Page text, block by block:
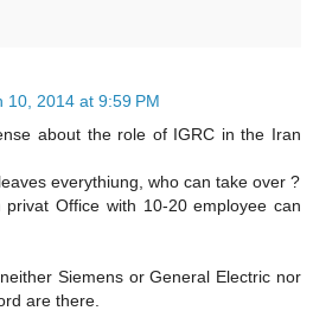
10, 2014 at 9:59 PM
about the role of IGRC in the Iran
everythiung, who can take over ?
Office with 10-20 employee can
Siemens or General Electric nor
are there.